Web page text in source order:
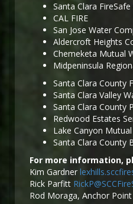
Santa Clara FireSafe
CAL FIRE
San Jose Water
Aldercroft Heights
Chemeketa Mutual
Midpeninsula
Santa Clara County
Santa Clara Valley
Santa Clara County
Redwood Estates
Lake Canyon
Santa Clara County
For more information,
Kim Gardner
Rick Parfitt
Rod Moraga, Anchor